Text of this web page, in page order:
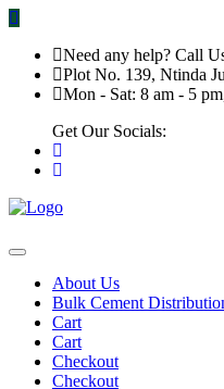
Need any help? Call
Plot No. 139, Ntinda
Mon - Sat: 8 am - 5
Get Our Socials:
About Us
Bulk Cement
Cart
Cart
Checkout
Checkout